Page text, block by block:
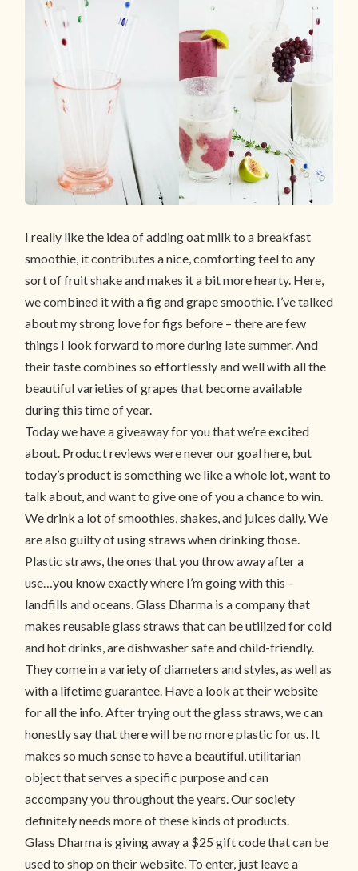
I really like the idea of adding oat milk to a breakfast
smoothie, it contributes a nice, comforting feel to any
sort of fruit shake and makes it a bit more hearty. Here,
we combined it with a fig and grape smoothie. I’ve talked
about my strong love for figs before – there are few
things I look forward to more during late summer. And
their taste combines so effortlessly and well with all the
beautiful varieties of grapes that become available
during this time of year.
Today we have a giveaway for you that we’re excited
about. Product reviews were never our goal here, but
today’s product is something we like a whole lot, want to
talk about, and want to give one of you a chance to win.
We drink a lot of smoothies, shakes, and juices daily. We
are also guilty of using straws when drinking those.
Plastic straws, the ones that you throw away after a
use…you know exactly where I’m going with this –
landfills and oceans. Glass Dharma is a company that
makes reusable glass straws that can be utilized for cold
and hot drinks, are dishwasher safe and child-friendly.
They come in a variety of diameters and styles, as well as
with a lifetime guarantee. Have a look at their website
for all the info. After trying out the glass straws, we can
honestly say that there will be no more plastic for us. It
makes so much sense to have a beautiful, utilitarian
object that serves a specific purpose and can
accompany you throughout the years. Our society
definitely needs more of these kinds of products.
Glass Dharma is giving away a $25 gift code that can be
used to shop on their website. To enter, just leave a